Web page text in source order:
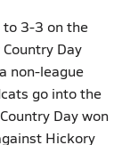
to 3-3 on the
Day
non-league
go into the
Day won
Hickory